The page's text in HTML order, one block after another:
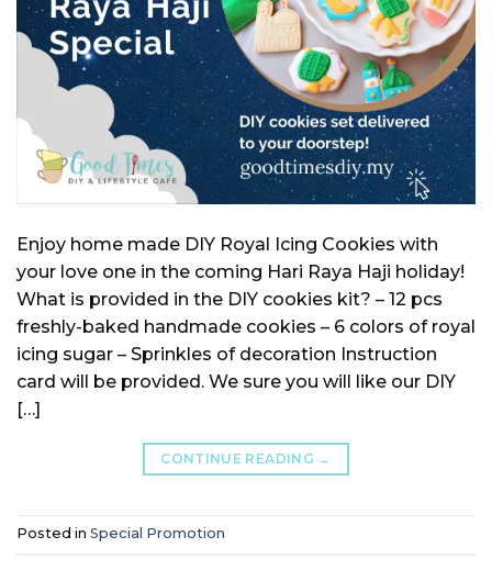
Enjoy home made DIY Royal Icing Cookies with
your love one in the coming Hari Raya Haji holiday!
What is provided in the DIY cookies kit? – 12 pcs
freshly-baked handmade cookies – 6 colors of royal
icing sugar – Sprinkles of decoration Instruction
card will be provided. We sure you will like our DIY
[…]
CONTINUE READING →
Posted in Special Promotion